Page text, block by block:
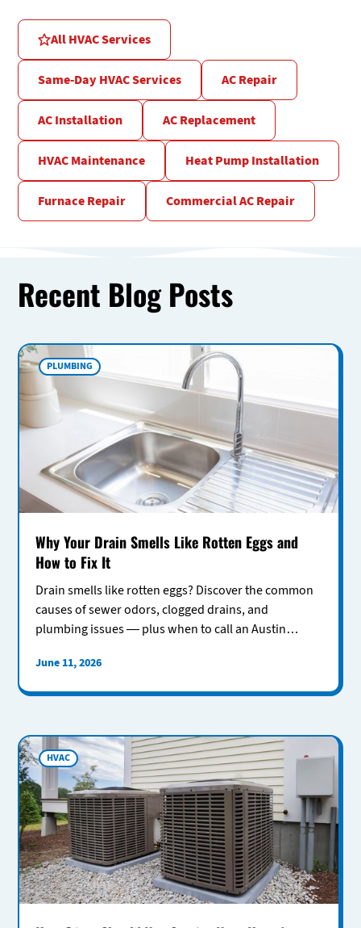
All HVAC Services
Same-Day HVAC Services AC Repair
AC Installation AC Replacement
HVAC Maintenance Heat Pump Installation
Furnace Repair Commercial AC Repair
Recent Blog Posts
PLUMBING
Why Your Drain Smells Like Rotten Eggs and
How to Fix It
Drain smells like rotten eggs? Discover the common
causes of sewer odors, clogged drains, and
plumbing issues — plus when to call an Austin
June 11, 2026
HVAC